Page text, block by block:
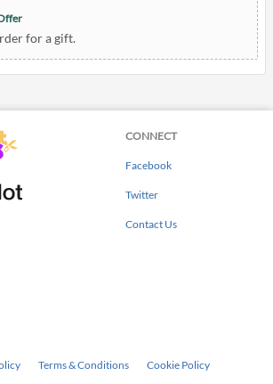
for a gift.
CONNECT
Facebook
Twitter
Contact Us
Terms & Conditions Cookie Policy